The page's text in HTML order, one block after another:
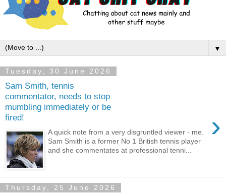
▼
Tuesday, 30 June 2026
Sam Smith, tennis
commentator, needs to stop
mumbling immediately or be
fired!
›
A quick note from a very disgruntled viewer - me.
Sam Smith is a former No 1 British tennis player
and she commentates at professional tenni...
Thursday, 25 June 2026